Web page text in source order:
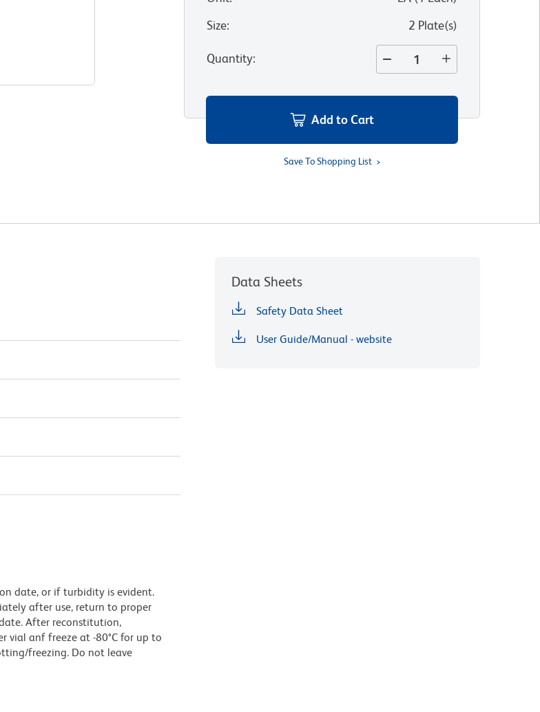
Size: 2 Plate(s)
Quantity:
Add to Cart
Save To Shopping List
date, or if turbidity is evident.
after use, return to proper
After reconstitution,
vial anf freeze at -80°C for up to
freezing. Do not leave
Data Sheets
Safety Data Sheet
User Guide/Manual - website